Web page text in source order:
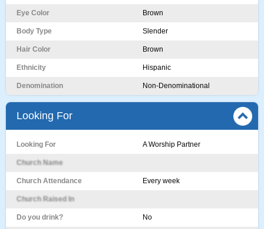
Eye Color Brown
Body Type Slender
Hair Color Brown
Ethnicity Hispanic
Denomination Non-Denominational
Looking For
Looking For A Worship Partner
Church Name
Church Attendance Every week
Church Raised In
Do you drink? No